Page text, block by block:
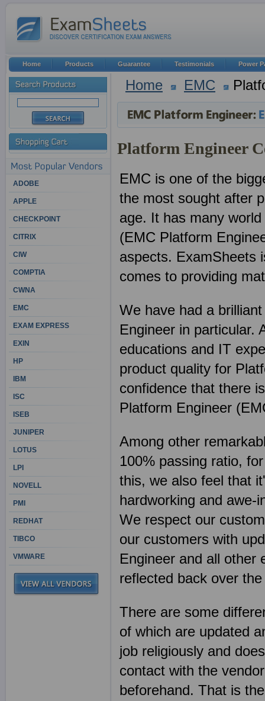
Home EMC
Platform Engineer
EMC is one of the
the most sought after
age. It has many
(EMC Platform
aspects. ExamSheets
comes to providing
We have had a
Engineer in particular.
educations and IT
product quality for
confidence that there
Platform Engineer
Among other
100% passing ratio,
this, we also feel that
hardworking and awe-
We respect our
our customers with
Engineer and all other
reflected back over
There are some
of which are updated
job religiously and
contact with the
beforehand. That is
ADOBE
APPLE
CHECKPOINT
CITRIX
CIW
COMPTIA
CWNA
EMC
EXAM EXPRESS
EXIN
HP
IBM
ISC
ISEB
JUNIPER
LOTUS
LPI
NOVELL
PMI
REDHAT
TIBCO
VMWARE
Home Products Guarantee Testimonials Power